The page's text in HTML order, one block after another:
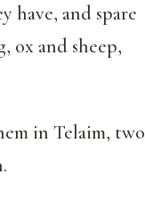
have, and spare
ox and sheep,
in Telaim, two